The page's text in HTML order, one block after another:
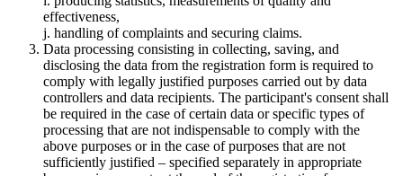
effectiveness,
j. handling of complaints and securing claims.
Data processing consisting in collecting, saving, and
disclosing the data from the registration form is required to
comply with legally justified purposes carried out by data
controllers and data recipients. The participant's consent shall
be required in the case of certain data or specific types of
processing that are not indispensable to comply with the
above purposes or in the case of purposes that are not
sufficiently justified – specified separately in appropriate